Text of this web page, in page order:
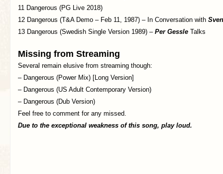
11 Dangerous (PG Live 2018)
12 Dangerous (T&A Demo – Feb 11, 1987) – In Conversation with
13 Dangerous (Swedish Single Version 1989) – Per Gessle Talks
Missing from Streaming
Several remain elusive from streaming though:
– Dangerous (Power Mix) [Long Version]
– Dangerous (US Adult Contemporary Version)
– Dangerous (Dub Version)
Feel free to comment for any missed.
Due to the exceptional weakness of this song, play loud.